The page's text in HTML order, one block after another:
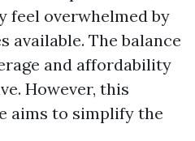
feel overwhelmed by
available. The balance
and affordability
However, this
aims to simplify the